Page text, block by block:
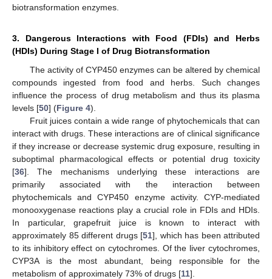
biotransformation enzymes.
3. Dangerous Interactions with Food (FDIs) and Herbs
(HDIs) During Stage I of Drug Biotransformation
The activity of CYP450 enzymes can be altered by chemical
compounds ingested from food and herbs. Such changes
influence the process of drug metabolism and thus its plasma
levels [50] (Figure 4).
Fruit juices contain a wide range of phytochemicals that can
interact with drugs. These interactions are of clinical significance
if they increase or decrease systemic drug exposure, resulting in
suboptimal pharmacological effects or potential drug toxicity
[36]. The mechanisms underlying these interactions are
primarily associated with the interaction between
phytochemicals and CYP450 enzyme activity. CYP-mediated
monooxygenase reactions play a crucial role in FDIs and HDIs.
In particular, grapefruit juice is known to interact with
approximately 85 different drugs [51], which has been attributed
to its inhibitory effect on cytochromes. Of the liver cytochromes,
CYP3A is the most abundant, being responsible for the
metabolism of approximately 73% of drugs [11].